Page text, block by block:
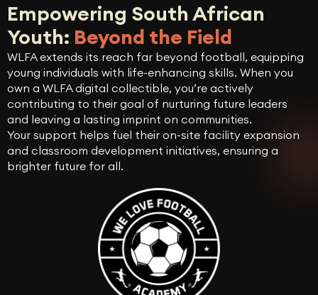
Empowering South African
Youth: Beyond the Field
WLFA extends its reach far beyond football, equipping
young individuals with life-enhancing skills. When you
own a WLFA digital collectible, you’re actively
contributing to their goal of nurturing future leaders
and leaving a lasting imprint on communities.
Your support helps fuel their on-site facility expansion
and classroom development initiatives, ensuring a
brighter future for all.